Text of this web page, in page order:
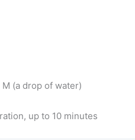
M (a drop of water)
up to 10 minutes